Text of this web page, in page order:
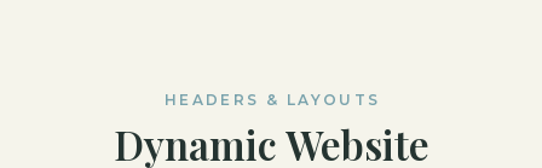
HEADERS & LAYOUTS
Dynamic Website